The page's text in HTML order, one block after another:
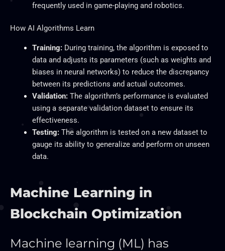
frequently used in game-playing and robotics.
How AI Algorithms Learn
Training:During training, the algorithm is exposed to
data and adjusts its parameters (such as weights and
biases in neural networks) to reduce the discrepancy
between its predictions and actual outcomes.
Validation:The algorithm’s performance is evaluated
using a separate validation dataset to ensure its
effectiveness.
Testing:The algorithm is tested on a new dataset to
gauge its ability to generalize and perform on unseen
data.
Machine Learning in
Blockchain Optimization
Machine learning (ML) has